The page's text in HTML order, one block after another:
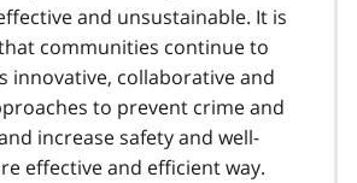
and unsustainable. It is
communities continue to
innovative, collaborative and
to prevent crime and
increase safety and well-
effective and efficient way.